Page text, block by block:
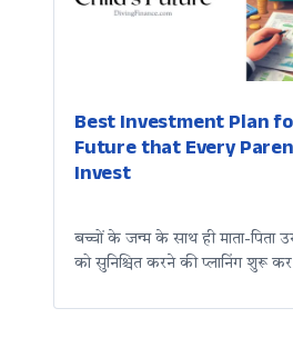
Best Investment Plan
Future that Every
Invest
बच्चों के जन्म के साथ ही माता-पिता
को सुनिश्चित करने की प्लानिंग शुरू